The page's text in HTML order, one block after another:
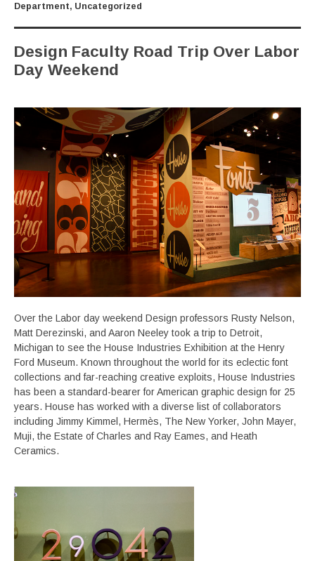
Department, Uncategorized
Design Faculty Road Trip Over Labor
Day Weekend
Over the Labor day weekend Design professors Rusty Nelson,
Matt Derezinski, and Aaron Neeley took a trip to Detroit,
Michigan to see the House Industries Exhibition at the Henry
Ford Museum. Known throughout the world for its eclectic font
collections and far-reaching creative exploits, House Industries
has been a standard-bearer for American graphic design for 25
years. House has worked with a diverse list of collaborators
including Jimmy Kimmel, Hermès, The New Yorker, John Mayer,
Muji, the Estate of Charles and Ray Eames, and Heath
Ceramics.